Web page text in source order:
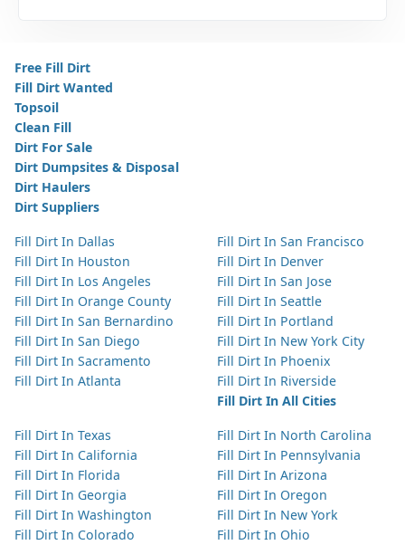
Free Fill Dirt
Fill Dirt Wanted
Topsoil
Clean Fill
Dirt For Sale
Dirt Dumpsites & Disposal
Dirt Haulers
Dirt Suppliers
Fill Dirt In Dallas
Fill Dirt In Houston
Fill Dirt In Los Angeles
Fill Dirt In Orange County
Fill Dirt In San Bernardino
Fill Dirt In San Diego
Fill Dirt In Sacramento
Fill Dirt In Atlanta
Fill Dirt In San Francisco
Fill Dirt In Denver
Fill Dirt In San Jose
Fill Dirt In Seattle
Fill Dirt In Portland
Fill Dirt In New York City
Fill Dirt In Phoenix
Fill Dirt In Riverside
Fill Dirt In All Cities
Fill Dirt In Texas
Fill Dirt In California
Fill Dirt In Florida
Fill Dirt In Georgia
Fill Dirt In Washington
Fill Dirt In Colorado
Fill Dirt In North Carolina
Fill Dirt In Pennsylvania
Fill Dirt In Arizona
Fill Dirt In Oregon
Fill Dirt In New York
Fill Dirt In Ohio